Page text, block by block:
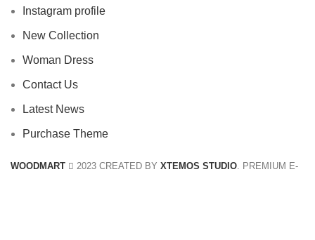
Instagram profile
New Collection
Woman Dress
Contact Us
Latest News
Purchase Theme
WOODMART 2023 CREATED BY XTEMOS STUDIO . PREMIUM E-